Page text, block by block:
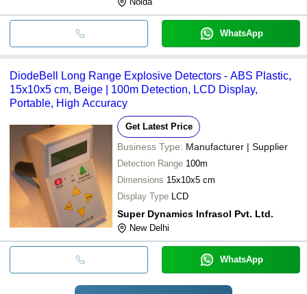
WhatsApp
DiodeBell Long Range Explosive Detectors - ABS Plastic,
15x10x5 cm, Beige | 100m Detection, LCD Display,
Portable, High Accuracy
Get Latest Price
Business Type: Manufacturer | Supplier
Detection Range 100m
Dimensions 15x10x5 cm
Display Type LCD
Super Dynamics Infrasol Pvt. Ltd.
New Delhi
WhatsApp